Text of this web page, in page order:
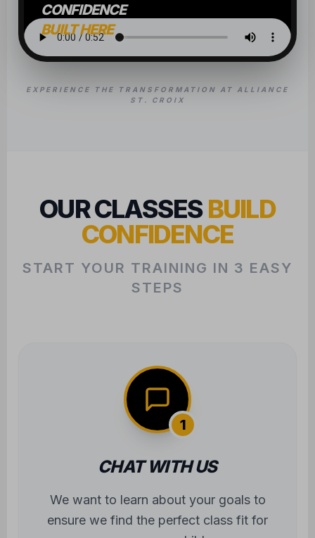
EXPERIENCE THE TRANSFORMATION AT ALLIANCE
ST. CROIX
CONFIDENCE
START YOUR TRAINING IN 3 EASY
STEPS
1
CHAT WITH US
We want to learn about your goals to
ensure we find the perfect class fit for
you or your child.